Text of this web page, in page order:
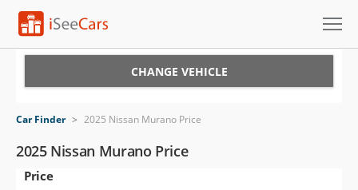
VIN Check
Saved Cars
CHANGE VEHICLE
Car Finder > 2025 Nissan Murano Price
2025 Nissan Murano Price
Price